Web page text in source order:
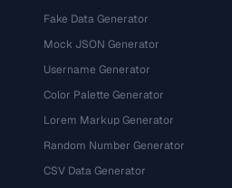
Fake Data Generator
Mock JSON Generator
Username Generator
Color Palette Generator
Lorem Markup Generator
Random Number Generator
CSV Data Generator